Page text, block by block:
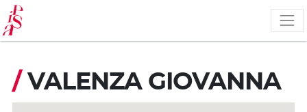
Skip
to
main
content
/ VALENZA GIOVANNA